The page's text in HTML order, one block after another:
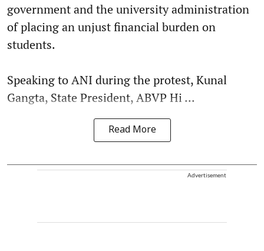
government and the university administration
of placing an unjust financial burden on
students.
Speaking to ANI during the protest, Kunal
Gangta, State President, ABVP Hi ...
Read More
Advertisement